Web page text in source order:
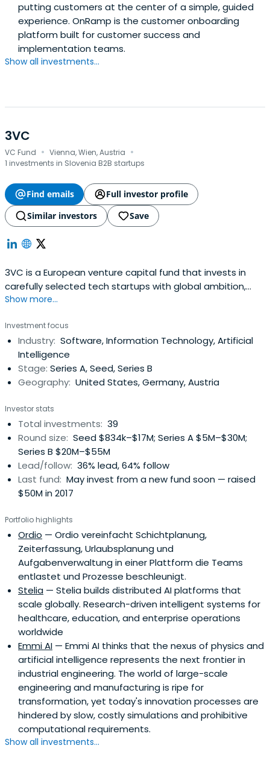
putting customers at the center of a simple, guided
experience. OnRamp is the customer onboarding
platform built for customer success and
implementation teams.
Show all investments...
3VC
VC Fund · Vienna, Wien, Austria ·
1 investments in Slovenia B2B startups
Find emails
Full investor profile
Similar investors
Save
3VC is a European venture capital fund that invests in
carefully selected tech startups with global ambition,
starting from Series A. Together with our extensive
support to our portfolio companies.
Show more...
Investment focus
Industry: Software, Information Technology, Artificial
Intelligence
Stage: Series A, Seed, Series B
Geography: United States, Germany, Austria
Investor stats
Total investments: 39
Round size: Seed $834k–$17M; Series A $5M–$30M;
Series B $20M–$55M
Lead/follow: 36% lead, 64% follow
Last fund: May invest from a new fund soon — raised
$50M in 2017
Portfolio highlights
Ordio — Ordio vereinfacht Schichtplanung,
Zeiterfassung, Urlaubsplanung und
Aufgabenverwaltung in einer Plattform die Teams
entlastet und Prozesse beschleunigt.
Stelia — Stelia builds distributed AI platforms that
scale globally. Research-driven intelligent systems for
healthcare, education, and enterprise operations
worldwide
Emmi AI — Emmi AI thinks that the nexus of physics and
artificial intelligence represents the next frontier in
industrial engineering. The world of large-scale
engineering and manufacturing is ripe for
transformation, yet today's innovation processes are
hindered by slow, costly simulations and prohibitive
computational requirements.
Show all investments...